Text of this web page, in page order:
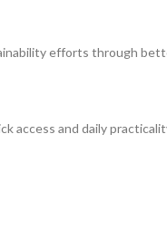
efforts through
access and daily